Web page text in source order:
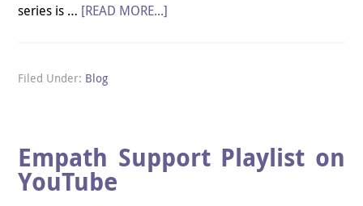
series is … [READ MORE...]
Filed Under: Blog
Empath Support Playlist on
YouTube